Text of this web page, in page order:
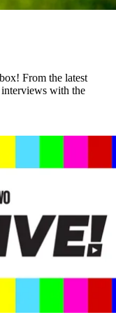
From the latest
interviews with the